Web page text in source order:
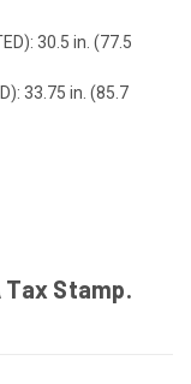
30 .5 in. (77.5
33 .75 in. (85.7
Tax Stamp.